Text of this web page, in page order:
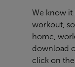
We know it
workout,
home,
download
click on